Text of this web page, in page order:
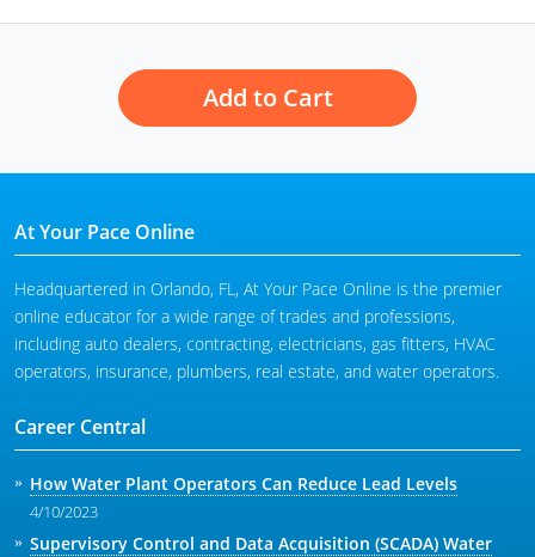
Add to Cart
At Your Pace Online
Headquartered in Orlando, FL, At Your Pace Online is the premier
online educator for a wide range of trades and professions,
including auto dealers, contracting, electricians, gas fitters, HVAC
operators, insurance, plumbers, real estate, and water operators.
Career Central
How Water Plant Operators Can Reduce Lead Levels
4/10/2023
Supervisory Control and Data Acquisition (SCADA) Water